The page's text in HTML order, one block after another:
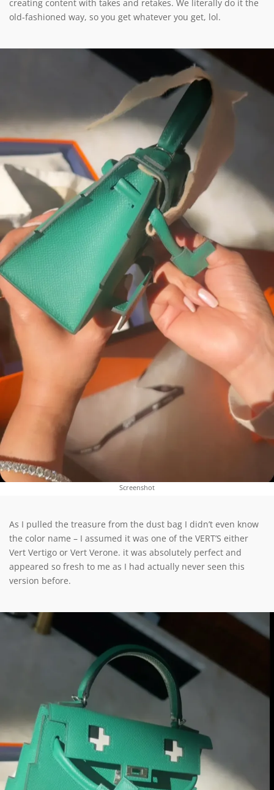
creating content with takes and retakes. We literally do it the
old-fashioned way, so you get whatever you get, lol.
Screenshot
As I pulled the treasure from the dust bag I didn’t even know
the color name – I assumed it was one of the VERT’S either
Vert Vertigo or Vert Verone. it was absolutely perfect and
appeared so fresh to me as I had actually never seen this
version before.